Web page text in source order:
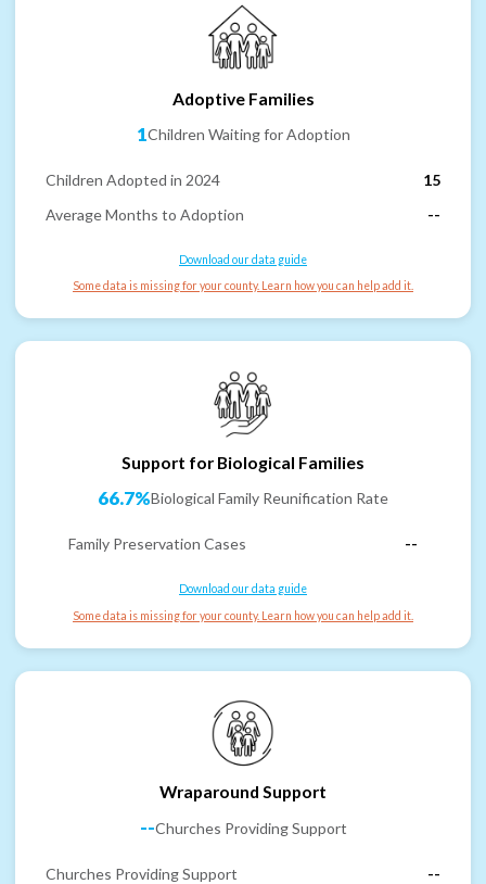
Adoptive Families
1Children Waiting for Adoption
Children Adopted in 2024
15
Average Months to Adoption
--
Download our data guide
Some data is missing for your county. Learn how you can help add it.
Support for Biological Families
66.7%Biological Family Reunification Rate
Family Preservation Cases --
Download our data guide
Some data is missing for your county. Learn how you can help add it.
Wraparound Support
--Churches Providing Support
Churches Providing Support
--